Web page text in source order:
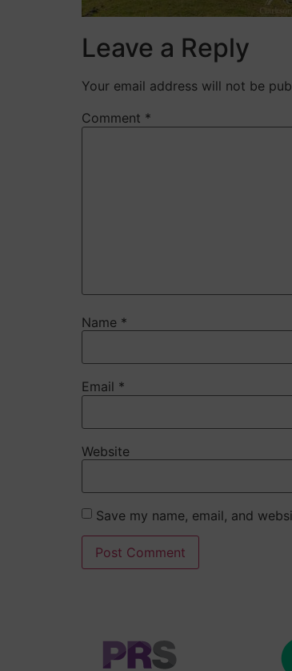
Leave a Reply
Your email address will not be
Comment *
Name *
Email *
Website
Save my name, email, and